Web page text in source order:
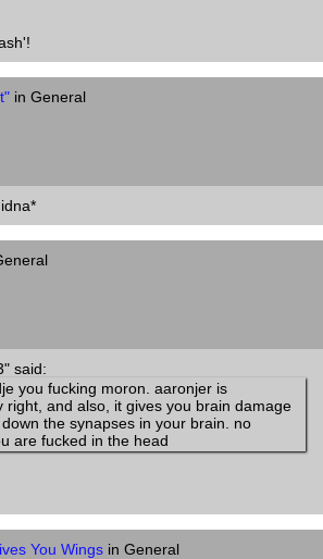
in General
said:
you fucking moron. aaronjer is
right, and also, it gives you brain damage
the synapses in your brain. no
are fucked in the head
You Wings in General